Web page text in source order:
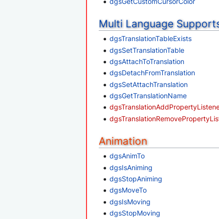
Multi Language
dgsTranslationTableExists
dgsSetTranslationTable
dgsAttachToTranslation
dgsDetachFromTranslation
dgsSetAttachTranslation
dgsGetTranslationName
Animation
dgsAnimTo
dgsIsAniming
dgsStopAniming
dgsMoveTo
dgsIsMoving
dgsStopMoving